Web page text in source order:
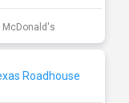
McDonald's